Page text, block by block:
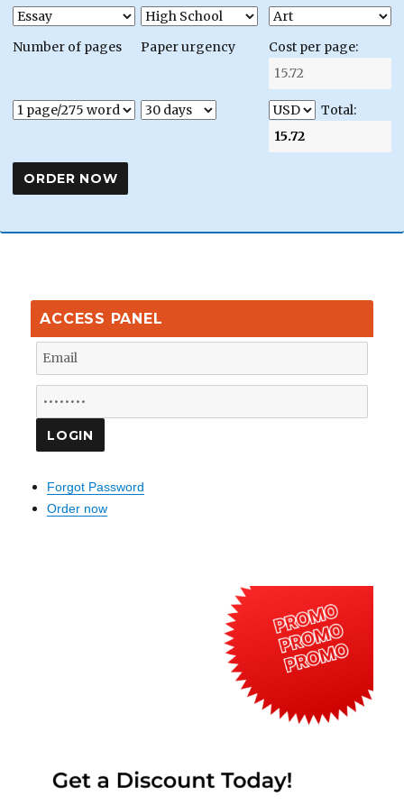
Number of pages Paper urgency Cost per page:
Total:
ACCESS PANEL
Forgot Password
Order now